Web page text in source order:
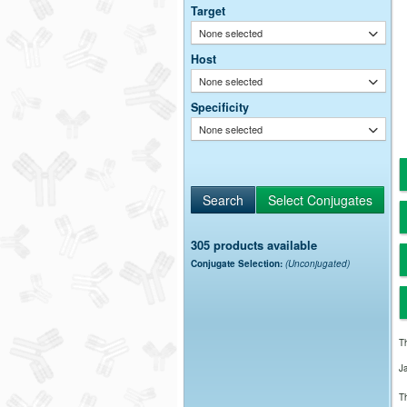
Target
None selected
Host
None selected
Specificity
None selected
305 products available
Conjugate Selection: (Unconjugated)